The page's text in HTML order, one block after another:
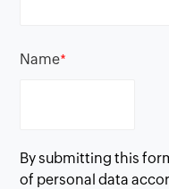
Name*
By submitting this
of personal data